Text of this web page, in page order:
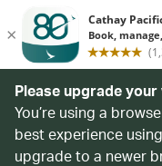
Please upgrade
You’re using a
best experience
upgrade to a newer